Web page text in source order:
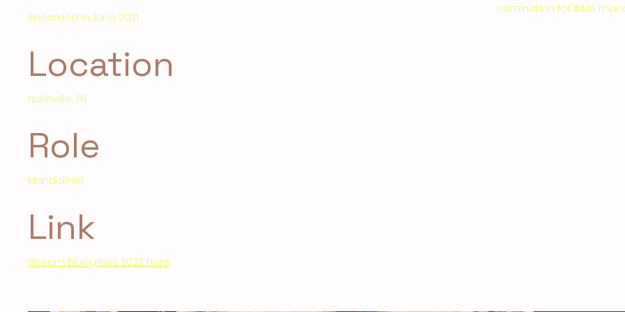
Recorded in June 2021
Location
Nashville, TN
Role
Mandolinist
Link
Stream Bluegrass 2022 Here
nomination for IBMA